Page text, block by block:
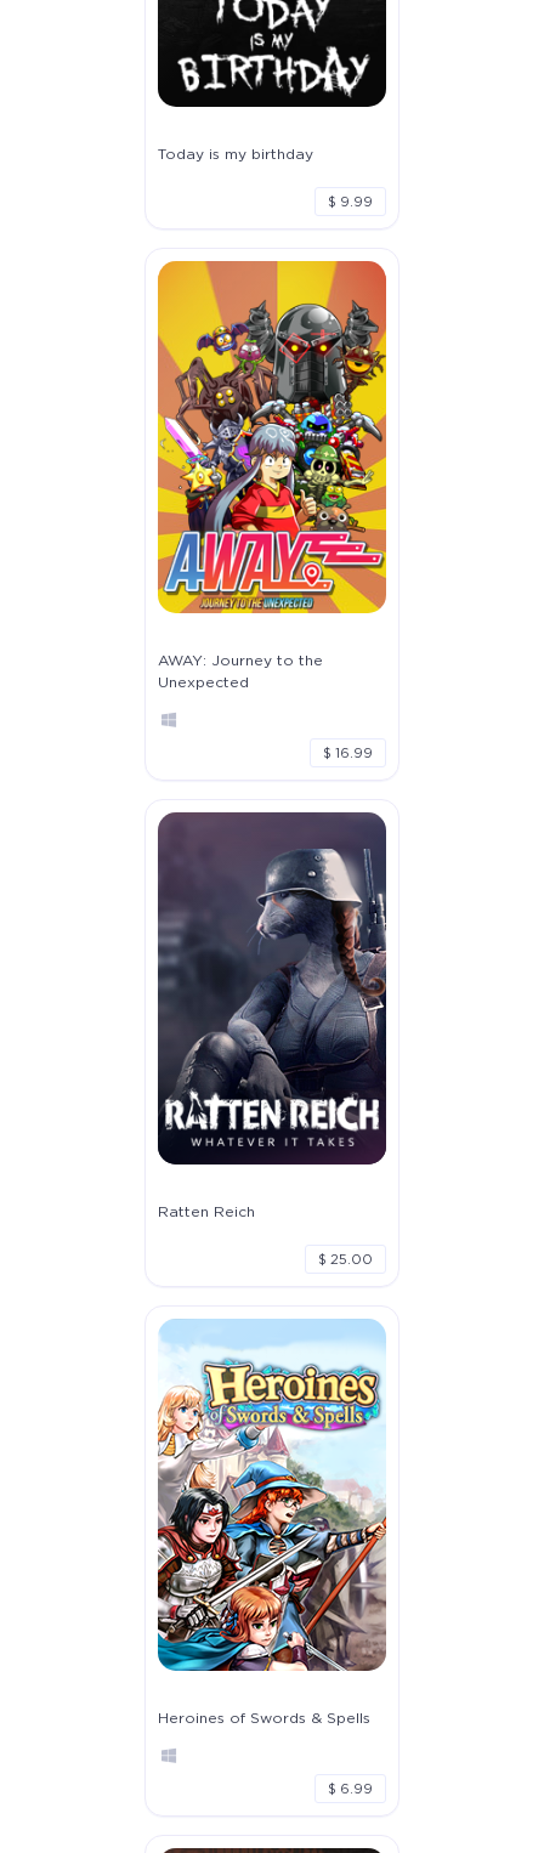
Today is my birthday
$ 9.99
AWAY: Journey to the
Unexpected
$ 16.99
Ratten Reich
$ 25.00
Heroines of Swords & Spells
$ 6.99